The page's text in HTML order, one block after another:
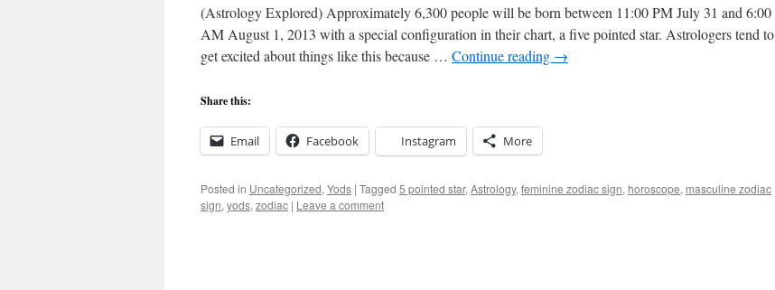
(Astrology Explored) Approximately 6,300 people will be born between 11:00 PM July 31 and 6:00
AM August 1, 2013 with a special configuration in their chart, a five pointed star. Astrologers tend to
get excited about things like this because … Continue reading →
Share this:
Email Facebook Instagram More
Posted in Uncategorized, Yods | Tagged 5 pointed star, Astrology, feminine zodiac sign, horoscope, masculine zodiac
sign, yods, zodiac | Leave a comment